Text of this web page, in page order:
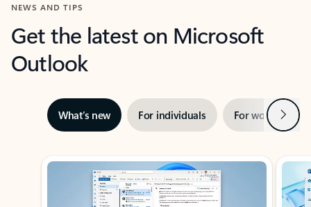
NEWS AND TIPS
Get the latest on Microsoft
Outlook
What’s new For individuals For work Next
Showing slide 1 of 3